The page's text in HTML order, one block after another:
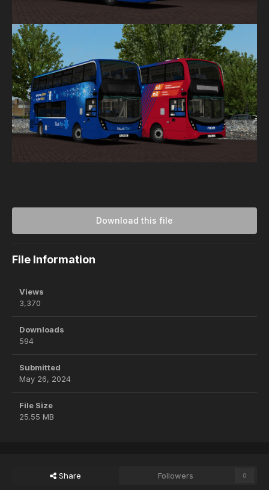
Download this file
File Information
Views
3,370
Downloads
594
Submitted
May 26, 2024
File Size
25.55 MB
Share Followers 0